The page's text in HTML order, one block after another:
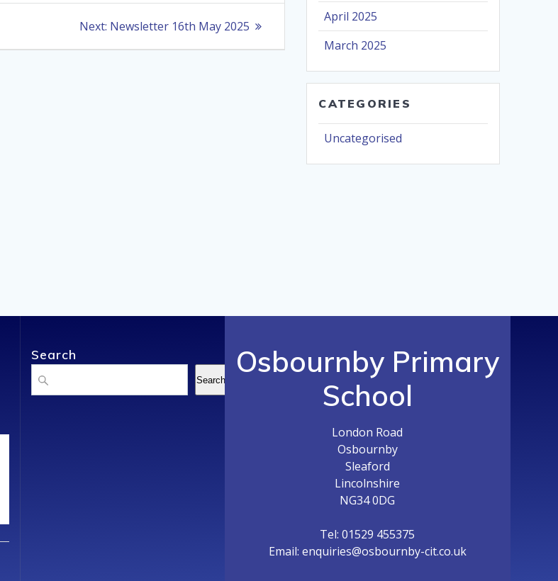
Next: Next
Newsletter 16th May 2025
April 2025
March 2025
CATEGORIES
Uncategorised
Search
Search
Search
Osbournby Primary
School
London Road
Osbournby
Sleaford
Lincolnshire
NG34 0DG
Tel: 01529 455375
Email: enquiries@osbournby-cit.co.uk